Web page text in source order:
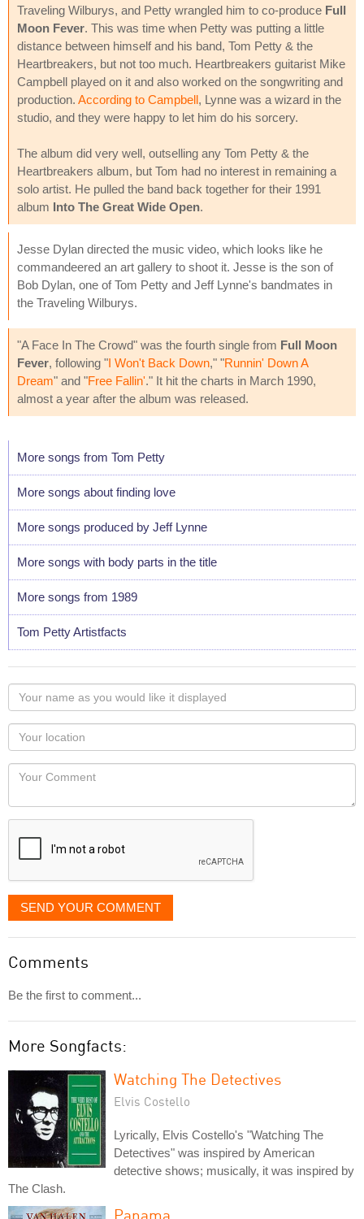
Traveling Wilburys, and Petty wrangled him to co-produce Full
Moon Fever. This was time when Petty was putting a little
distance between himself and his band, Tom Petty & the
Heartbreakers, but not too much. Heartbreakers guitarist Mike
Campbell played on it and also worked on the songwriting and
production. According to Campbell, Lynne was a wizard in the
studio, and they were happy to let him do his sorcery.
The album did very well, outselling any Tom Petty & the
Heartbreakers album, but Tom had no interest in remaining a
solo artist. He pulled the band back together for their 1991
album Into The Great Wide Open.
Jesse Dylan directed the music video, which looks like he
commandeered an art gallery to shoot it. Jesse is the son of
Bob Dylan, one of Tom Petty and Jeff Lynne's bandmates in
the Traveling Wilburys.
"A Face In The Crowd" was the fourth single from Full Moon
Fever, following "I Won't Back Down," "Runnin' Down A
Dream" and "Free Fallin'." It hit the charts in March 1990,
almost a year after the album was released.
More songs from Tom Petty
More songs about finding love
More songs produced by Jeff Lynne
More songs with body parts in the title
More songs from 1989
Tom Petty Artistfacts
Your
name
as
you
would
like
displayed
Your
Locaton
Your
SEND YOUR COMMENT
Comments
Be the first to comment...
More Songfacts:
Watching The Detectives
Elvis Costello
Lyrically, Elvis Costello's "Watching The
Detectives" was inspired by American
detective shows; musically, it was inspired by
The Clash.
Panama